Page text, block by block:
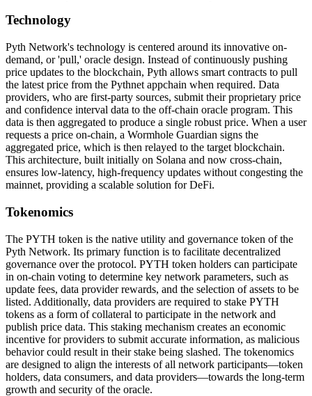
Technology
Pyth Network's technology is centered around its innovative on-
demand, or 'pull,' oracle design. Instead of continuously pushing
price updates to the blockchain, Pyth allows smart contracts to pull
the latest price from the Pythnet appchain when required. Data
providers, who are first-party sources, submit their proprietary price
and confidence interval data to the off-chain oracle program. This
data is then aggregated to produce a single robust price. When a user
requests a price on-chain, a Wormhole Guardian signs the
aggregated price, which is then relayed to the target blockchain.
This architecture, built initially on Solana and now cross-chain,
ensures low-latency, high-frequency updates without congesting the
mainnet, providing a scalable solution for DeFi.
Tokenomics
The PYTH token is the native utility and governance token of the
Pyth Network. Its primary function is to facilitate decentralized
governance over the protocol. PYTH token holders can participate
in on-chain voting to determine key network parameters, such as
update fees, data provider rewards, and the selection of assets to be
listed. Additionally, data providers are required to stake PYTH
tokens as a form of collateral to participate in the network and
publish price data. This staking mechanism creates an economic
incentive for providers to submit accurate information, as malicious
behavior could result in their stake being slashed. The tokenomics
are designed to align the interests of all network participants—token
holders, data consumers, and data providers—towards the long-term
growth and security of the oracle.